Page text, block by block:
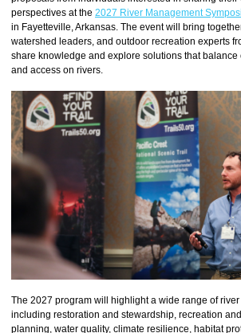
perspectives at the 2027 River Management
in Fayetteville, Arkansas. The event will bring
watershed leaders, and outdoor recreation experts
share knowledge and explore solutions that balance
and access on rivers.
The 2027 program will highlight a wide range of river
including restoration and stewardship, recreation
planning, water quality, climate resilience, habitat